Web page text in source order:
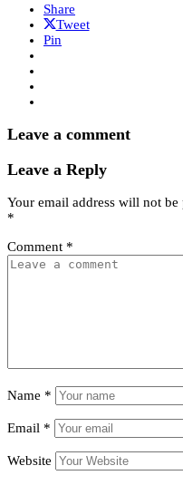
Share
Tweet
Pin
Leave a comment
Leave a Reply
Your email address will not be
*
Comment *
Name *
Email *
Website